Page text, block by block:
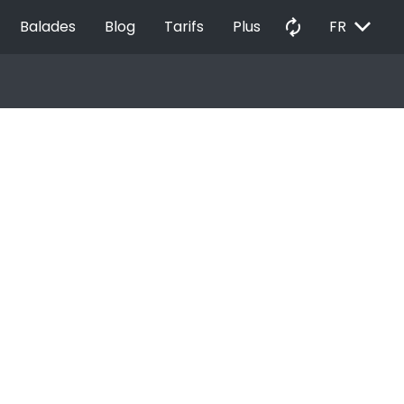
Balades Blog Tarifs Plus autorenew FR EXPAND_MORE